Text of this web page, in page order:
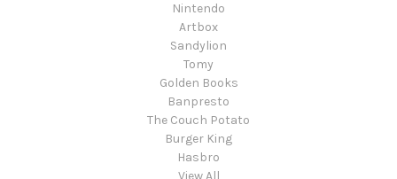
Nintendo
Artbox
Sandylion
Tomy
Golden Books
Banpresto
The Couch Potato
Burger King
Hasbro